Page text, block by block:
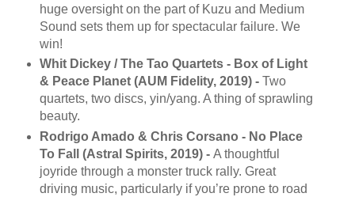
huge oversight on the part of Kuzu and Medium
Sound sets them up for spectacular failure. We
win!
Whit Dickey / The Tao Quartets - Box of Light
& Peace Planet (AUM Fidelity, 2019) - Two
quartets, two discs, yin/yang. A thing of sprawling
beauty.
Rodrigo Amado & Chris Corsano - No Place
To Fall (Astral Spirits, 2019) - A thoughtful
joyride through a monster truck rally. Great
driving music, particularly if you’re prone to road